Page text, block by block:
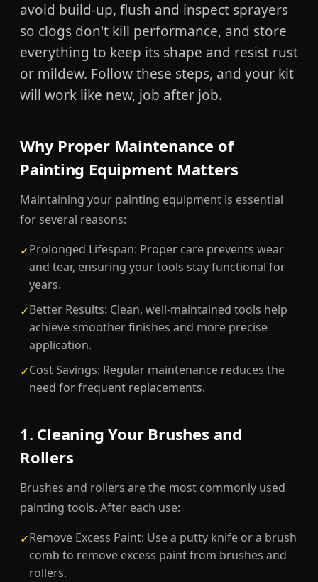
avoid build-up, flush and inspect sprayers
so clogs don't kill performance, and store
everything to keep its shape and resist rust
or mildew. Follow these steps, and your kit
will work like new, job after job.
Why Proper Maintenance of
Painting Equipment Matters
Maintaining your painting equipment is essential
for several reasons:
✓Prolonged Lifespan: Proper care prevents wear
and tear, ensuring your tools stay functional for
years.
✓Better Results: Clean, well-maintained tools help
achieve smoother finishes and more precise
application.
✓Cost Savings: Regular maintenance reduces the
need for frequent replacements.
1. Cleaning Your Brushes and
Rollers
Brushes and rollers are the most commonly used
painting tools. After each use:
✓Remove Excess Paint: Use a putty knife or a brush
comb to remove excess paint from brushes and
rollers.